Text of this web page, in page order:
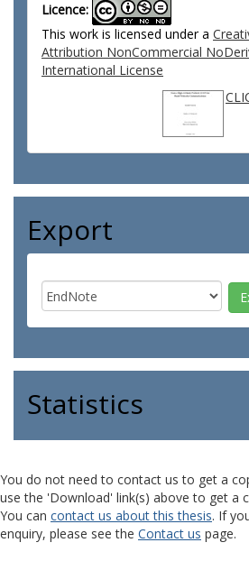
Licence:
This work is licensed under a
Attribution NonCommercial
International License
Export
Statistics
You do not need to contact us to get a
use the 'Download' link(s) above to get a
You can contact us about this thesis. If
enquiry, please see the Contact us page.